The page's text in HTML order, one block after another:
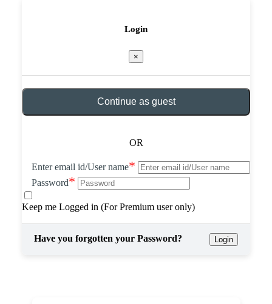
Login
×
Continue as guest
OR
Enter email id/User name*
Password*
Keep me Logged in (For Premium user only)
Have you forgotten your Password? Login